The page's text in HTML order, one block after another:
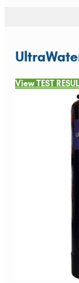
View TEST